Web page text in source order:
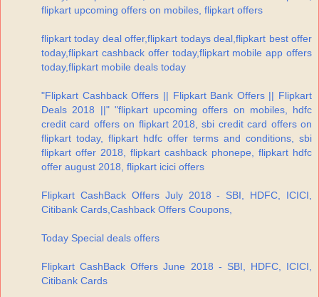
flipkart upcoming offers on mobiles, flipkart offers
flipkart today deal offer,flipkart todays deal,flipkart best offer
today,flipkart cashback offer today,flipkart mobile app offers
today,flipkart mobile deals today
"Flipkart Cashback Offers || Flipkart Bank Offers || Flipkart
Deals 2018 ||" "flipkart upcoming offers on mobiles, hdfc
credit card offers on flipkart 2018, sbi credit card offers on
flipkart today, flipkart hdfc offer terms and conditions, sbi
flipkart offer 2018, flipkart cashback phonepe, flipkart hdfc
offer august 2018, flipkart icici offers
Flipkart CashBack Offers July 2018 - SBI, HDFC, ICICI,
Citibank Cards,Cashback Offers Coupons,
Today Special deals offers
Flipkart CashBack Offers June 2018 - SBI, HDFC, ICICI,
Citibank Cards